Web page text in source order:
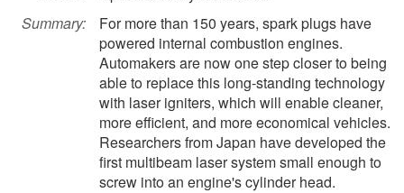
Summary:
For more than 150 years, spark plugs have
powered internal combustion engines.
Automakers are now one step closer to being
able to replace this long-standing technology
with laser igniters, which will enable cleaner,
more efficient, and more economical vehicles.
Researchers from Japan have developed the
first multibeam laser system small enough to
screw into an engine's cylinder head.